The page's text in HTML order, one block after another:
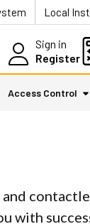
Local
Sign in
Register
Access Control
with